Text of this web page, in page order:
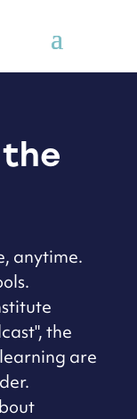
anytime.
the
are